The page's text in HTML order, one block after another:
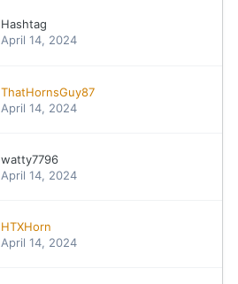
Hashtag
April 14, 2024
ThatHornsGuy87
April 14, 2024
watty7796
April 14, 2024
HTXHorn
April 14, 2024